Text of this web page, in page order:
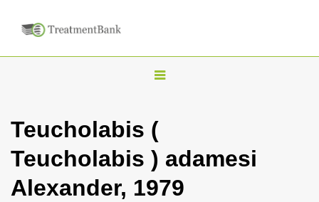
T
g
l
e
n
Teucholabis (
Teucholabis ) adamesi
Alexander, 1979